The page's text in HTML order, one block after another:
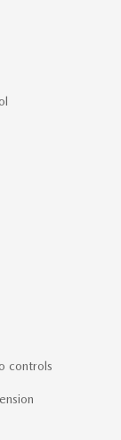
controls